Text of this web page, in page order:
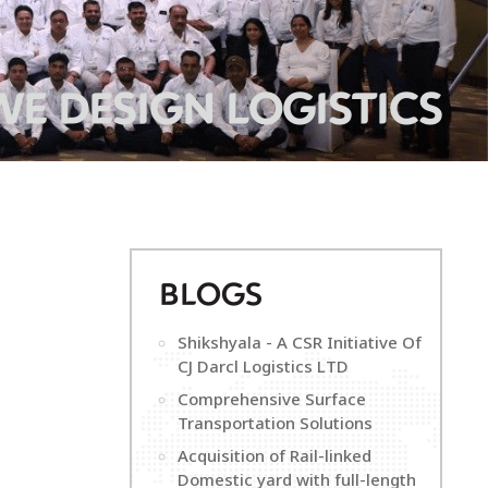
DESIGN LOGISTICS
B LOGS
Shikshyala - A CSR Initiative Of
CJ Darcl Logistics LTD
Comprehensive Surface
Transportation Solutions
Acquisition of Rail-linked
Domestic yard with full-length